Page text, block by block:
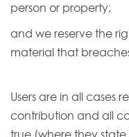
person or property;
and we reserve the
material that
Users are in all cases
contribution and all